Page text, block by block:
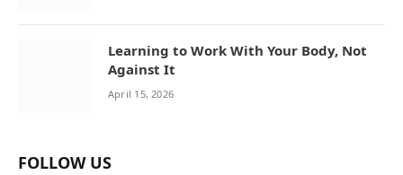
Learning to Work With Your Body, Not
Against It
April 15, 2026
FOLLOW US